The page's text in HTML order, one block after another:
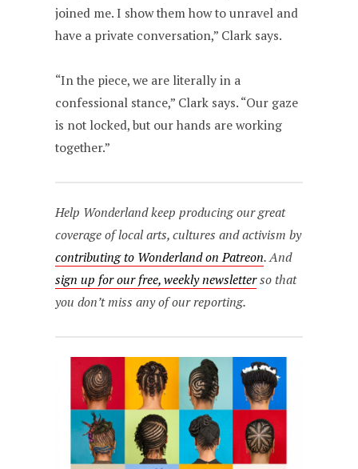
joined me. I show them how to unravel and
have a private conversation,” Clark says.
“In the piece, we are literally in a
confessional stance,” Clark says. “Our gaze
is not locked, but our hands are working
together.”
Help Wonderland keep producing our great
coverage of local arts, cultures and activism by
contributing to Wonderland on Patreon. And
sign up for our free, weekly newsletterso that
you don’t miss any of our reporting.